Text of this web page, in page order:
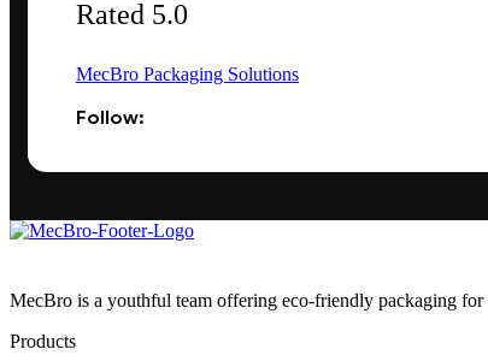
Rated 5.0
MecBro Packaging Solutions
Follow:
MecBro is a youthful team offering eco-friendly packaging
Products